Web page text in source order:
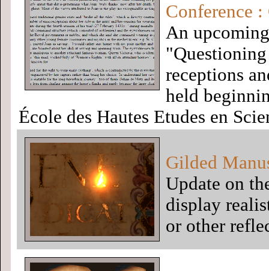
Conference
An
receptions
held
École des Hautes Etudes en
Gilded
Update on
display
or other